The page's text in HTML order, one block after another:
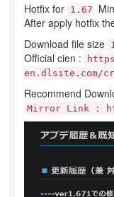
Hotfix for 1.67
After apply hotfix
Download file size
Official cien :
en.dlsite.com/
Recommend
Mirror Link :